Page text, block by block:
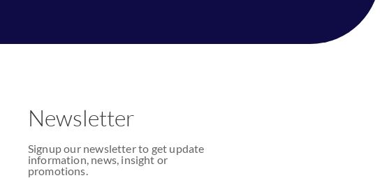
Newsletter
Signup our newsletter to get update
information, news, insight or
promotions.